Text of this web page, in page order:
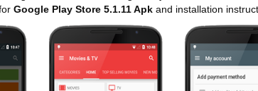
Google Play Store 5.1.11 Apk and installation